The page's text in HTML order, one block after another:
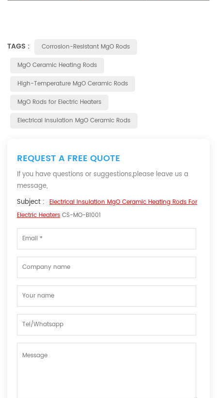
TAGS :
Corrosion-Resistant MgO Rods
MgO Ceramic Heating Rods
High-Temperature MgO Ceramic Rods
MgO Rods for Electric Heaters
Electrical Insulation MgO Ceramic Rods
REQUEST A FREE QUOTE
If you have questions or suggestions,please leave us a
message,
Subject : Electrical Insulation MgO Ceramic Heating Rods For
Electric Heaters CS-MO-B1001